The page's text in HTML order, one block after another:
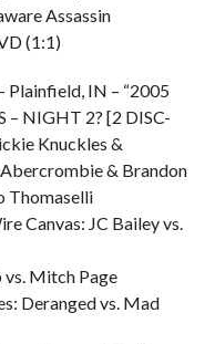
Assassin
(1:1)
IN – “2005
– NIGHT 2? [2 DISC-
Knuckles &
& Brandon
Thomaselli
Canvas: JC Bailey vs.
Mitch Page
Deranged vs. Mad